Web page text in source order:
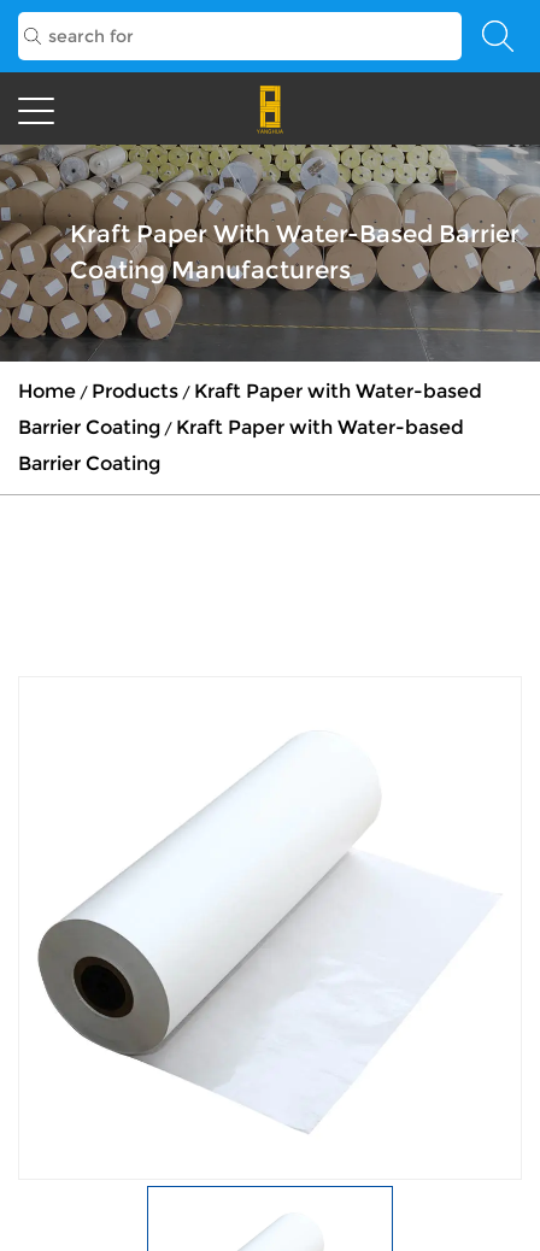
Kraft Paper With Water-Based Barrier
Coating Manufacturers
Home / Products / Kraft Paper with Water-based
Barrier Coating / Kraft Paper with Water-based
Barrier Coating